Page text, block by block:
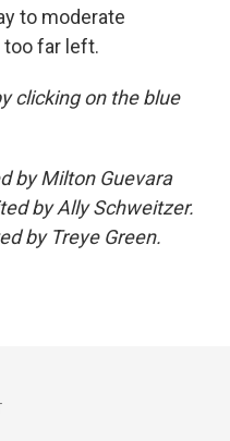
to moderate
far left.
clicking on the blue
by Milton Guevara
by Ally Schweitzer.
by Treye Green.